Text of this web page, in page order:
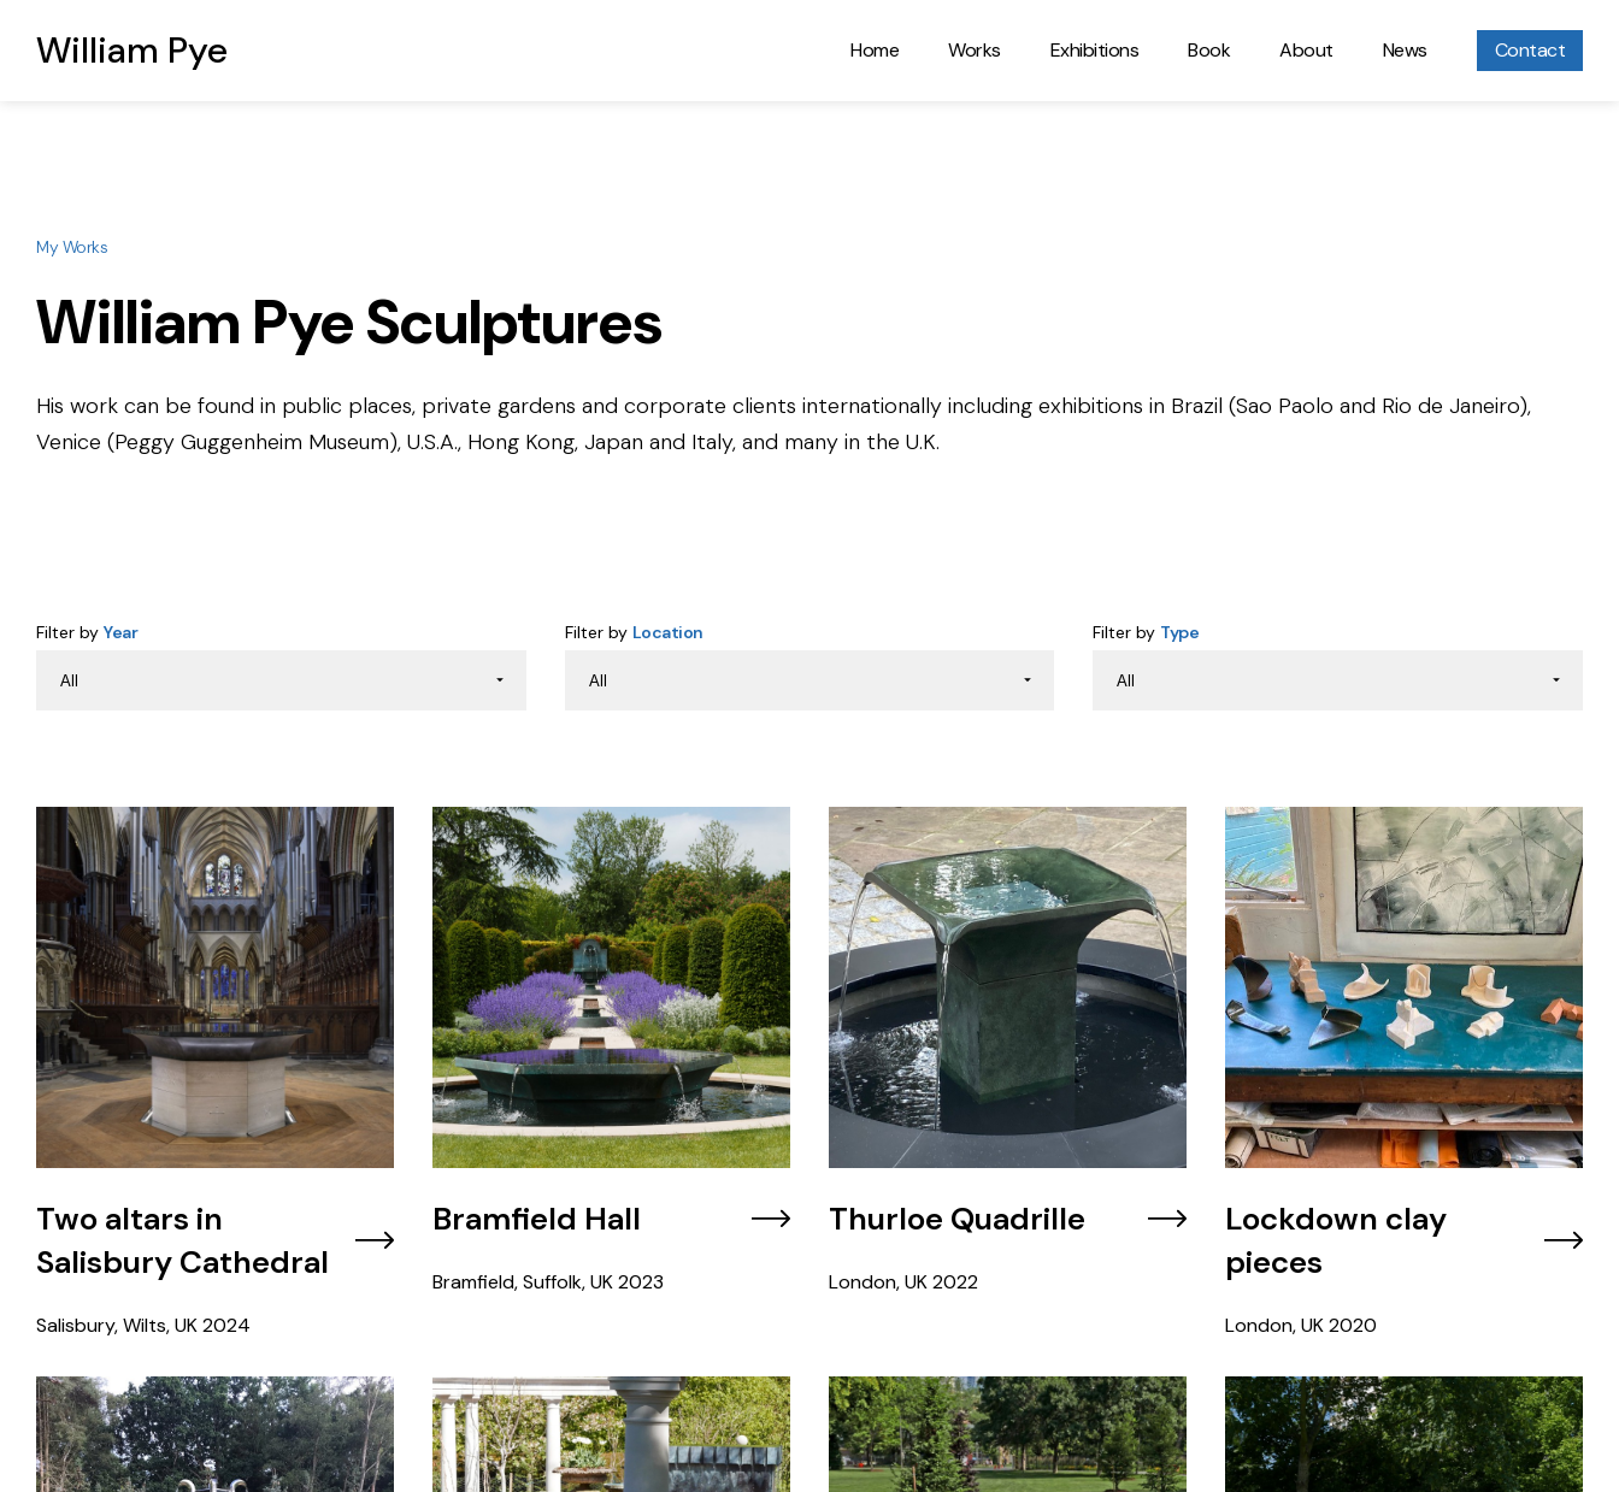
William Pye Home Works Exhibitions Book About News Contact
My Works
William Pye Sculptures
His work can be found in public places, private gardens and corporate clients internationally including exhibitions in Brazil (Sao Paolo and Rio de Janeiro),
Venice (Peggy Guggenheim Museum), U.S.A., Hong Kong, Japan and Italy, and many in the U.K.
Filter by Year Filter by Location Filter by Type
Two altars in
Salisbury Cathedral
Salisbury, Wilts, UK2024
Bramfield Hall
Bramfield, Suffolk, UK2023
Thurloe Quadrille
London, UK2022
Lockdown clay
pieces
London, UK2020